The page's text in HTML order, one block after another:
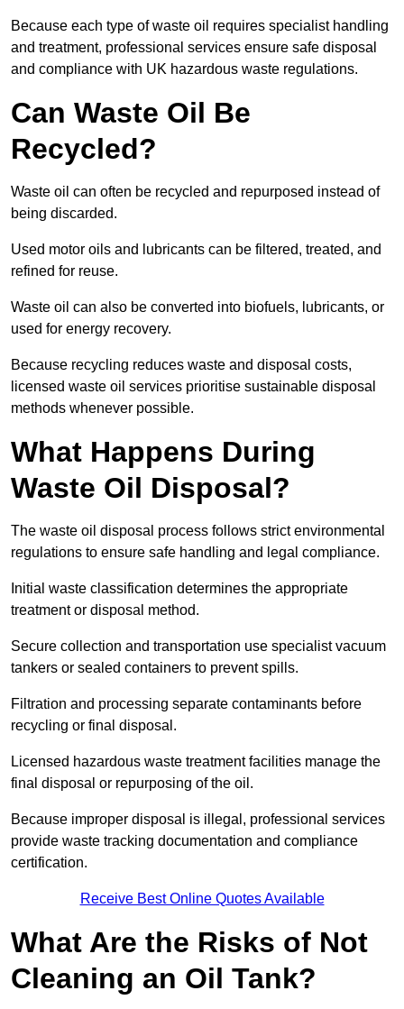
Because each type of waste oil requires specialist handling
and treatment, professional services ensure safe disposal
and compliance with UK hazardous waste regulations.
Can Waste Oil Be
Recycled?
Waste oil can often be recycled and repurposed instead of
being discarded.
Used motor oils and lubricants can be filtered, treated, and
refined for reuse.
Waste oil can also be converted into biofuels, lubricants, or
used for energy recovery.
Because recycling reduces waste and disposal costs,
licensed waste oil services prioritise sustainable disposal
methods whenever possible.
What Happens During
Waste Oil Disposal?
The waste oil disposal process follows strict environmental
regulations to ensure safe handling and legal compliance.
Initial waste classification determines the appropriate
treatment or disposal method.
Secure collection and transportation use specialist vacuum
tankers or sealed containers to prevent spills.
Filtration and processing separate contaminants before
recycling or final disposal.
Licensed hazardous waste treatment facilities manage the
final disposal or repurposing of the oil.
Because improper disposal is illegal, professional services
provide waste tracking documentation and compliance
certification.
Receive Best Online Quotes Available
What Are the Risks of Not
Cleaning an Oil Tank?